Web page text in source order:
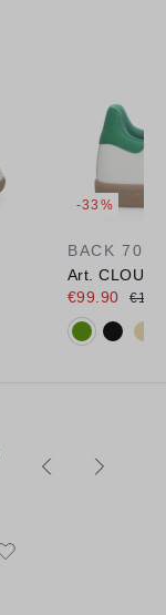
-33%
BACK 70
Art. CLOUD
€99.90
Available